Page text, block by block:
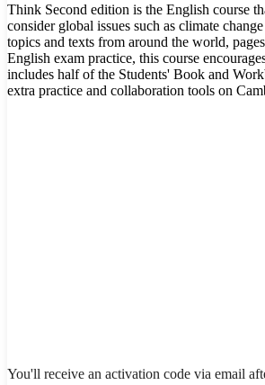
Think Second edition is the English course
consider global issues such as climate
topics and texts from around the world,
English exam practice, this course
includes half of the Students' Book and
extra practice and collaboration tools on
You'll receive an activation code via email